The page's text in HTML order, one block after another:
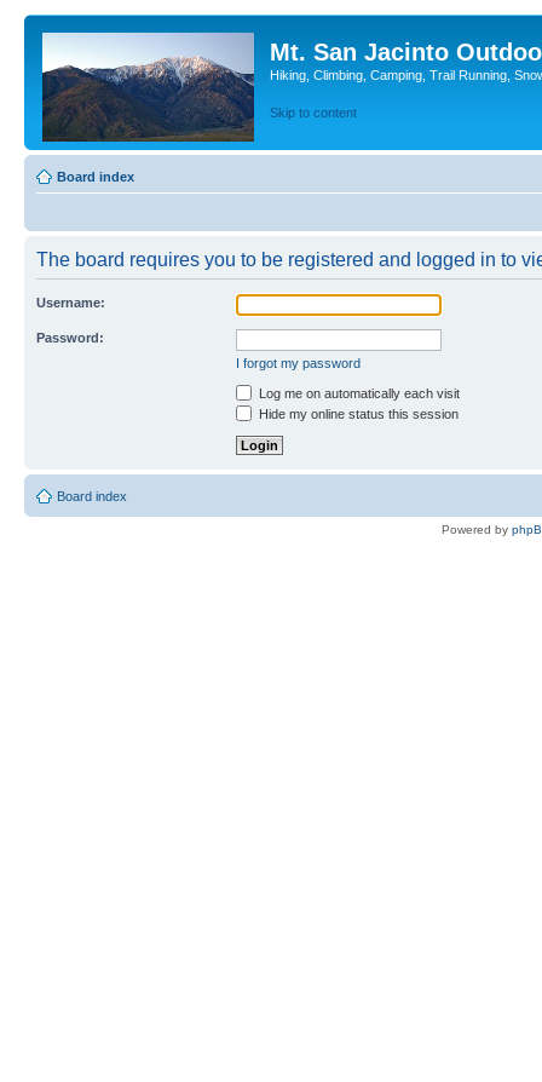
Mt. San Jacinto
Hiking, Climbing, Camping, Trail Running,
Skip to content
Board index
The board requires you to be registered and logged in to
Username:
Password:
I forgot my password
Log me on automatically each visit
Hide my online status this session
Board index
Powered by